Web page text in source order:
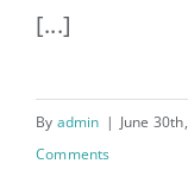
[...]
By admin | June
Comments